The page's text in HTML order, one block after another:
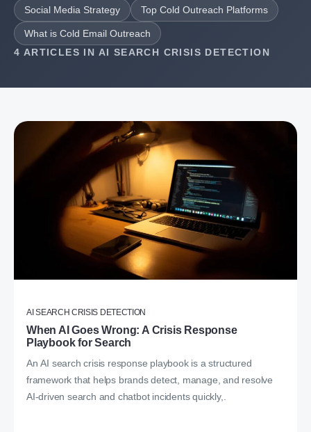
Social Media Strategy Top Cold Outreach Platforms
What is Cold Email Outreach
4 ARTICLES IN AI SEARCH CRISIS DETECTION
AI SEARCH CRISIS DETECTION
When AI Goes Wrong: A Crisis Response
Playbook for Search
An AI search crisis response playbook is a structured
framework that helps brands detect, manage, and resolve
AI-driven search and chatbot incidents quickly,.